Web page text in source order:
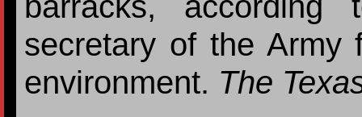
secretary of the Army
environment. The